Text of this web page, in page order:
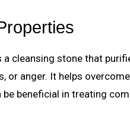
a cleansing stone that
or anger. It helps
beneficial in treating